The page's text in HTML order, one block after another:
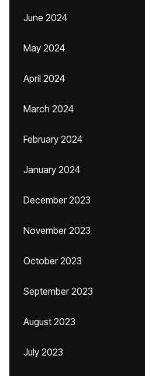
June 2024
May 2024
April 2024
March 2024
February 2024
January 2024
December 2023
November 2023
October 2023
September 2023
August 2023
July 2023